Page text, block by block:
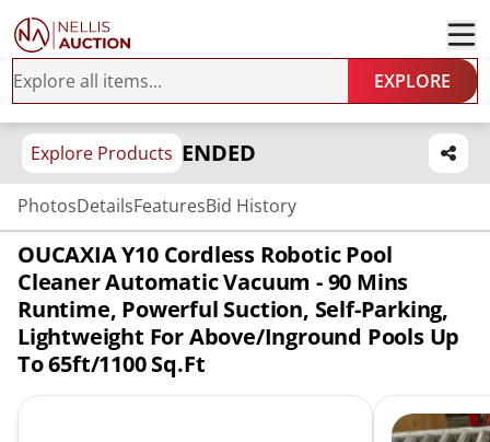
EXPLORE
Explore Products ENDED
PhotosDetailsFeaturesBid History
OUCAXIA Y10 Cordless Robotic Pool
Cleaner Automatic Vacuum - 90 Mins
Runtime, Powerful Suction, Self-Parking,
Lightweight For Above/Inground Pools Up
To 65ft/1100 Sq.Ft